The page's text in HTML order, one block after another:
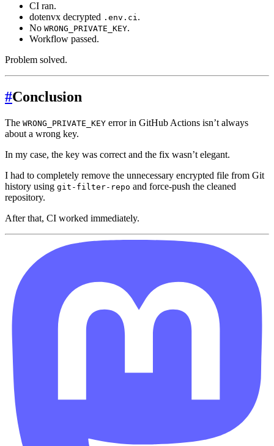
CI ran.
dotenvx decrypted .env.ci.
No WRONG_PRIVATE_KEY.
Workflow passed.
Problem solved.
#Conclusion
The WRONG_PRIVATE_KEY error in GitHub Actions isn’t always
about a wrong key.
In my case, the key was correct and the fix wasn’t elegant.
I had to completely remove the unnecessary encrypted file from Git
history using git-filter-repo and force-push the cleaned
repository.
After that, CI worked immediately.